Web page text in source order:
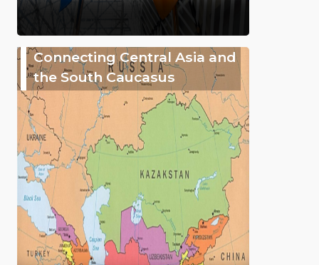
Connecting Central Asia and
the South Caucasus